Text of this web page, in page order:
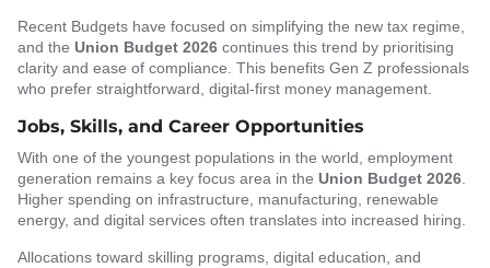
Recent Budgets have focused on simplifying the new tax regime,
and the Union Budget 2026 continues this trend by prioritising
clarity and ease of compliance. This benefits Gen Z professionals
who prefer straightforward, digital-first money management.
Jobs, Skills, and Career Opportunities
With one of the youngest populations in the world, employment
generation remains a key focus area in the Union Budget 2026.
Higher spending on infrastructure, manufacturing, renewable
energy, and digital services often translates into increased hiring.
Allocations toward skilling programs, digital education, and